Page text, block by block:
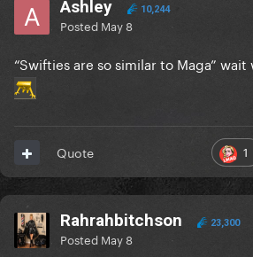
Ashley 10,244
Posted May 8
“Swifties are so similar to Maga”
1
Quote
Rahrahbitchson 23,300
Posted May 8